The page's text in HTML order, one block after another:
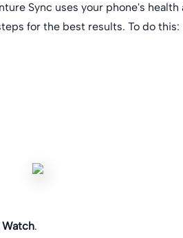
Sync uses your phone's
for the best results. To do this:
.